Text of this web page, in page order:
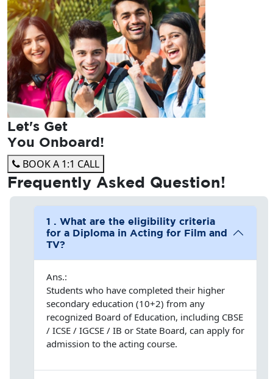
Let's Get
You Onboard!
BOOK A 1:1 CALL
Frequently Asked Question!
1 . What are the eligibility criteria
for a Diploma in Acting for Film and
TV?
Ans.:
Students who have completed their higher
secondary education (10+2) from any
recognized Board of Education, including CBSE
/ ICSE / IGCSE / IB or State Board, can apply for
admission to the acting course.